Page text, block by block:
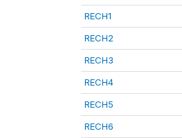
RECH1
RECH2
RECH3
RECH4
RECH5
RECH6